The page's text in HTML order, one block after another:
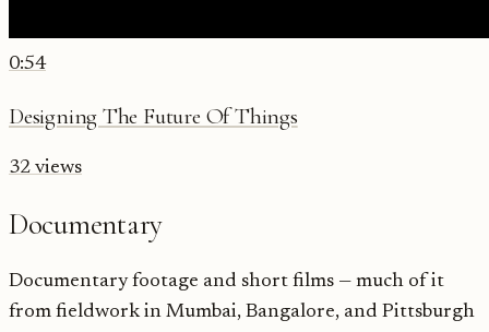
0:54
Designing The Future Of Things
32 views
Documentary
Documentary footage and short films — much of it
from fieldwork in Mumbai, Bangalore, and Pittsburgh